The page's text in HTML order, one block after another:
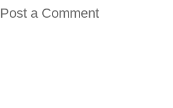
Post a Comment